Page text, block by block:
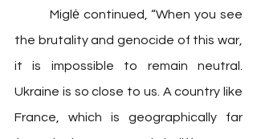
the brutality and genocide of this war,
it is impossible to remain neutral.
Ukraine is so close to us. A country like
France, which is geographically far